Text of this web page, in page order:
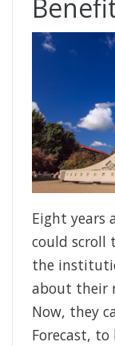
Eight years
could scroll
the
about their
Now, they
Forecast,